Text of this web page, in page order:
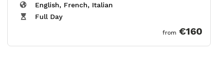
English, French, Italian
Full Day
from €160